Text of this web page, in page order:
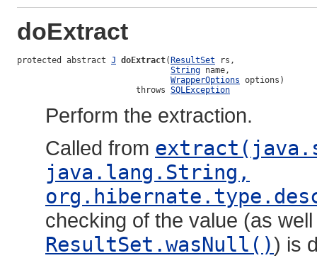
doExtract
protected abstract J doExtract( ResultSet rs,
String name,
WrapperOptions options)
                        throws
SQLException
Perform the extraction.
Called from
java.lang.String,
checking of the value (as
ResultSet.wasNull()) is